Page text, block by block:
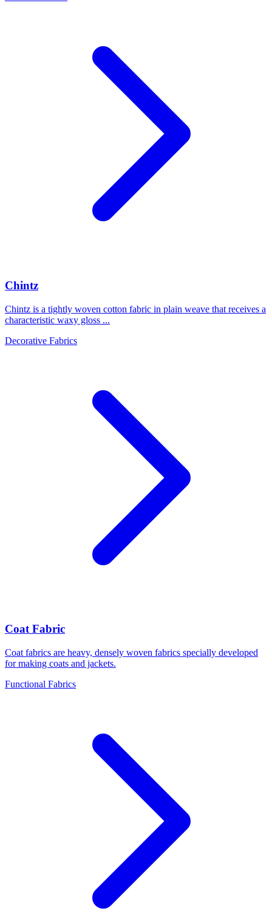
Chintz
Chintz is a tightly woven cotton fabric in plain weave that receives a
characteristic waxy gloss ...
Decorative Fabrics
Coat Fabric
Coat fabrics are heavy, densely woven fabrics specially developed
for making coats and jackets.
Functional Fabrics